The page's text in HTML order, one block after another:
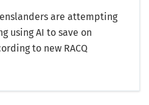
are attempting
using AI to save on
to new RACQ